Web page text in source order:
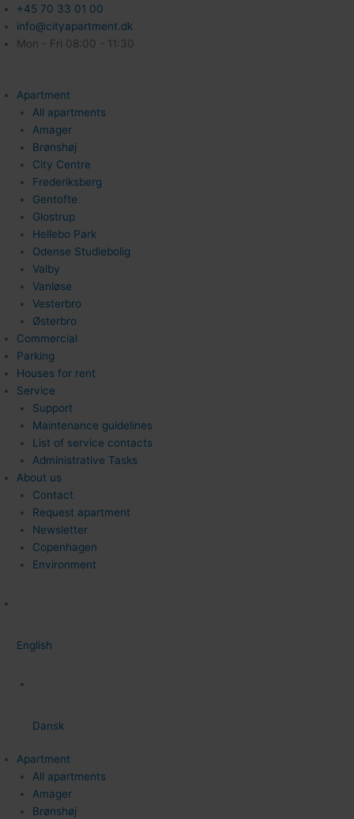
+45 70 33 01 00
info@cityapartment.dk
Mon - Fri 08:00 - 11:30
Apartment
All apartments
Amager
Brønshøj
City Centre
Frederiksberg
Gentofte
Glostrup
Hellebo Park
Odense Studiebolig
Valby
Vanløse
Vesterbro
Østerbro
Commercial
Parking
Houses for rent
Service
Support
Maintenance guidelines
List of service contacts
Administrative Tasks
About us
Contact
Request apartment
Newsletter
Copenhagen
Environment
English
Dansk
Apartment
All apartments
Amager
Brønshøj